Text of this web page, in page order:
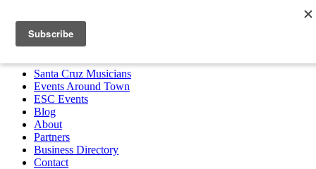
Santa Cruz Musicians
Partners Business Directory
MENU
Santa Cruz Musicians
Events Around Town
ESC Events
Blog
About
Partners
Business Directory
Contact